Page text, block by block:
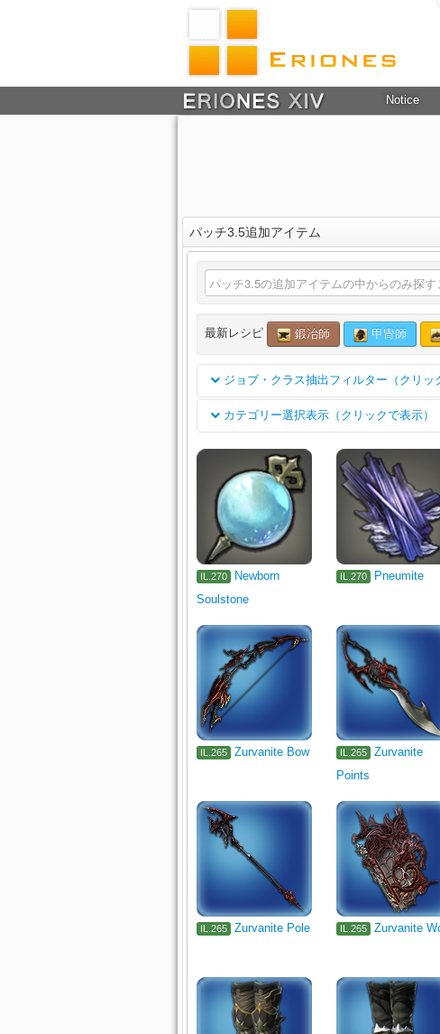
Notice
パッチ3.5追加アイテム
最新レシピ 鍛冶師 甲冑師
ジョブ・クラス抽出フィルター（クリッ
Class
カテゴリー選択表示（クリックで表示）
Rogue's Arms Dark Knight's Arm
Archer's Arm Lancer's Arm Two-
Carpenter's Primary Tool
Blacksmith's
Armorer's Primary Tool Goldsmith's
Culinarian's Primary Tool
Miner's
Earrings Bracelets Ring
Other Exterior Wall
Table Wall-mounted
IL.270
Newborn
Soulstone
IL.270 Pneumite
IL.265 Zurvanite Bow IL.265
Zurvanite
Points
IL.265 Zurvanite Pole IL.265 Zurvanite